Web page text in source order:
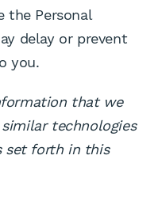
the Personal
delay or prevent
you.
that we
technologies
set forth in this